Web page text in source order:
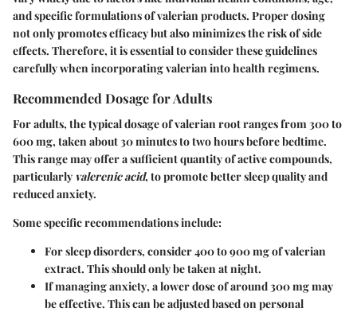
and specific formulations of valerian products. Proper dosing
not only promotes efficacy but also minimizes the risk of side
effects. Therefore, it is essential to consider these guidelines
carefully when incorporating valerian into health regimens.
Recommended Dosage for Adults
For adults, the typical dosage of valerian root ranges from 300 to
600 mg, taken about 30 minutes to two hours before bedtime.
This range may offer a sufficient quantity of active compounds,
particularly valerenic acid, to promote better sleep quality and
reduced anxiety.
Some specific recommendations include:
Forsleep disorders, consider 400 to 900 mg of valerian
extract. This should only be taken at night.
If managinganxiety, a lower dose of around 300 mg may
be effective. This can be adjusted based on personal